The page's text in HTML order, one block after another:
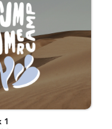
1